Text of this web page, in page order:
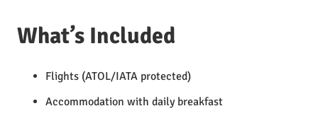
What’s Included
Flights (ATOL/IATA protected)
Accommodation with daily breakfast